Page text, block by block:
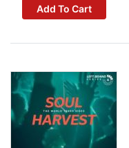
Add To Cart